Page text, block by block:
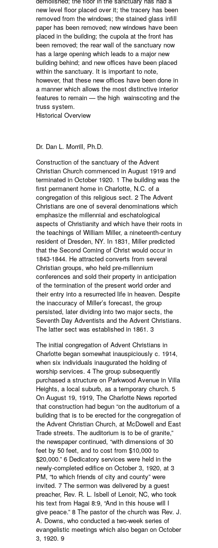
new level floor placed over it; the tracery has been
removed from the windows; the stained glass infill
paper has been removed; new windows have been
placed in the building; the cupola at the front has
been removed; the rear wall of the sanctuary now
has a large opening which leads to a major new
building behind; and new offices have been placed
within the sanctuary. It is important to note,
however, that these new offices have been done in
a manner which allows the most distinctive interior
features to remain — the high wainscoting and the
truss system.
Historical Overview
Dr. Dan L. Morrill, Ph.D.
Construction of the sanctuary of the Advent
Christian Church commenced in August 1919 and
terminated in October 1920. 1 The building was the
first permanent home in Charlotte, N.C. of a
congregation of this religious sect. 2 The Advent
Christians are one of several denominations which
emphasize the millennial and eschatological
aspects of Christianity and which have their roots in
the teachings of William Miller, a nineteenth-century
resident of Dresden, NY. In 1831, Miller predicted
that the Second Coming of Christ would occur in
1843-1844. He attracted converts from several
Christian groups, who held pre-millennium
conferences and sold their property in anticipation
of the termination of the present world order and
their entry into a resurrected life in heaven. Despite
the inaccuracy of Miller’s forecast, the group
persisted, later dividing into two major sects, the
Seventh Day Adventists and the Advent Christians.
The latter sect was established in 1861. 3
The initial congregation of Advent Christians in
Charlotte began somewhat inauspiciously c. 1914,
when six individuals inaugurated the holding of
worship services. 4 The group subsequently
purchased a structure on Parkwood Avenue in Villa
Heights, a local suburb, as a temporary church. 5
On August 19, 1919, The Charlotte News reported
that construction had begun “on the auditorium of a
building that is to be erected for the congregation of
the Advent Christian Church, at McDowell and East
Trade streets. The auditorium is to be of granite,”
the newspaper continued, “with dimensions of 30
feet by 50 feet, and to cost from $10,000 to
$20,000.” 6 Dedicatory services were held in the
newly-completed edifice on October 3, 1920, at 3
PM, “to which friends of city and county” were
invited. 7 The sermon was delivered by a guest
preacher, Rev. R. L. Isbell of Lenoir, NC, who took
his text from Hagai 8:9, “And in this house will I
give peace.” 8 The pastor of the church was Rev. J.
A. Downs, who conducted a two-week series of
evangelistic meetings which also began on October
3, 1920. 9